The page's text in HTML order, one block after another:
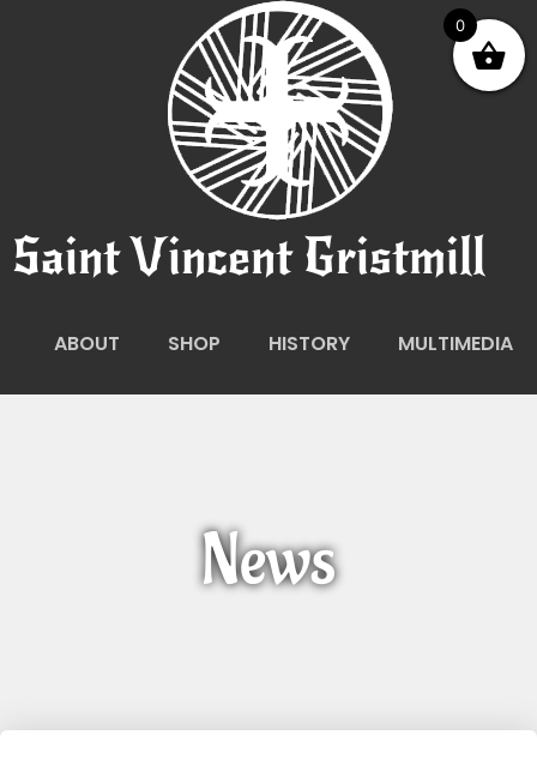
Saint Vincent Gristmill
ABOUT SHOP HISTORY MULTIMEDIA
News
0